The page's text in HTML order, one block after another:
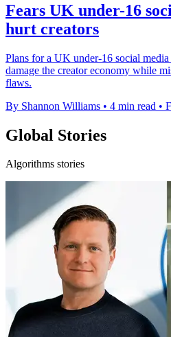
Fears UK under-16
hurt creators
Plans for a UK under-16 social
damage the creator economy while
flaws.
By Shannon Williams • 4 min read •
Global Stories
Algorithms stories